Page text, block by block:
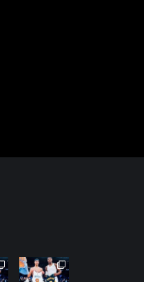
northpolehoo
ps